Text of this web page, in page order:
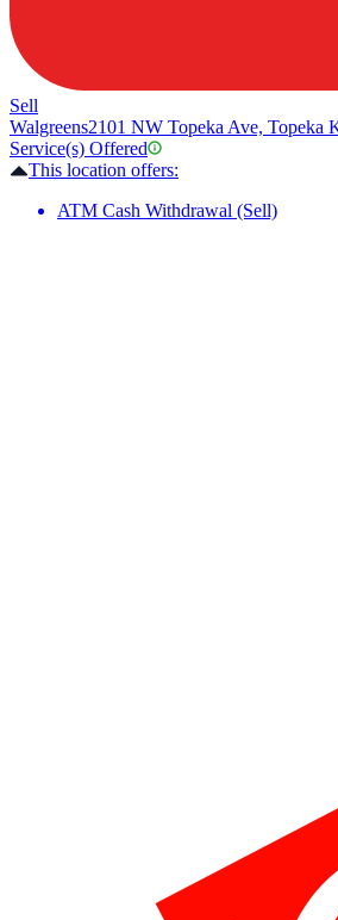
Sell
Walgreens2101 NW Topeka Ave, Topeka
Service(s) Offered
This location offers:
ATM Cash Withdrawal (Sell)